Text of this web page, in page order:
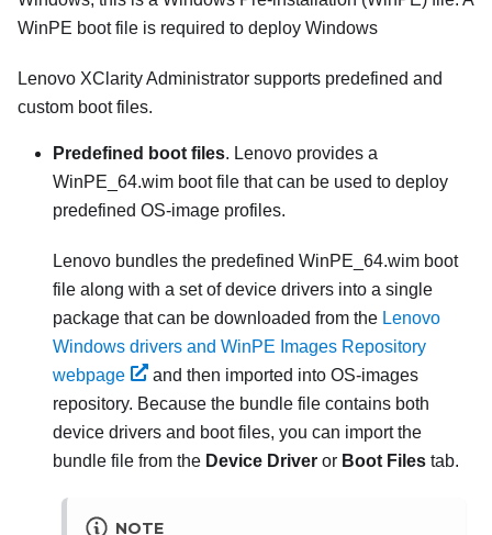
WinPE boot file is required to deploy Windows
Lenovo XClarity Administrator supports predefined and
custom boot files.
Predefined boot files. Lenovo provides a
WinPE_64.wim boot file that can be used to deploy
predefined OS-image profiles.
Lenovo bundles the predefined WinPE_64.wim boot
file along with a set of device drivers into a single
package that can be downloaded from the Lenovo
Windows drivers and WinPE Images Repository
webpage
and then imported into OS-images
repository. Because the bundle file contains both
device drivers and boot files, you can import the
bundle file from the Device Driver or Boot Files tab.
NOTE